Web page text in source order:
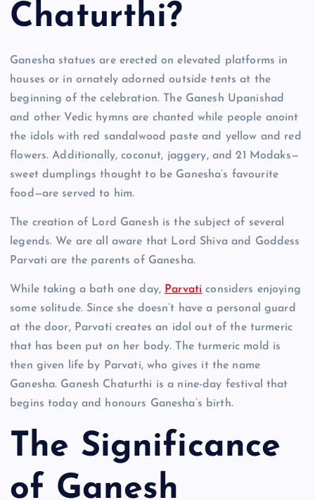
Chaturthi?
Ganesha statues are erected on elevated platforms in
houses or in ornately adorned outside tents at the
beginning of the celebration. The Ganesh Upanishad
and other Vedic hymns are chanted while people anoint
the idols with red sandalwood paste and yellow and red
flowers. Additionally, coconut, jaggery, and 21 Modaks—
sweet dumplings thought to be Ganesha’s favourite
food—are served to him.
The creation of Lord Ganesh is the subject of several
legends. We are all aware that Lord Shiva and Goddess
Parvati are the parents of Ganesha.
While taking a bath one day, Parvati considers enjoying
some solitude. Since she doesn’t have a personal guard
at the door, Parvati creates an idol out of the turmeric
that has been put on her body. The turmeric mold is
then given life by Parvati, who gives it the name
Ganesha. Ganesh Chaturthi is a nine-day festival that
begins today and honours Ganesha’s birth.
The Significance
of Ganesh